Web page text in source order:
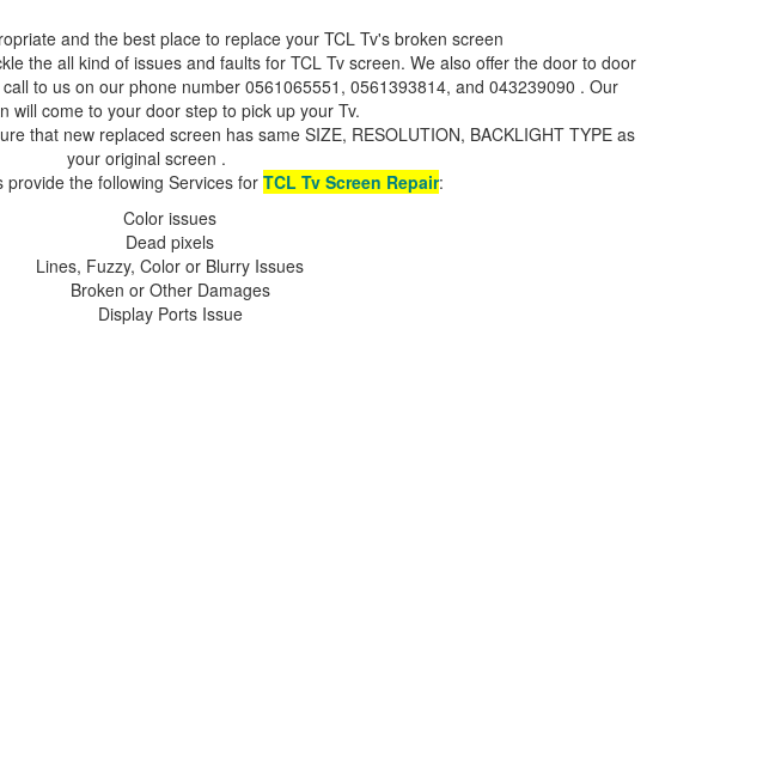
and the best place to replace your TCL Tv's broken screen
the all kind of issues and faults for TCL Tv screen. We also offer the door to door
to us on our phone number 0561065551, 0561393814, and 043239090 . Our
will come to your door step to pick up your Tv.
that new replaced screen has same SIZE, RESOLUTION, BACKLIGHT TYPE as
your original screen .
provide the following Services forTCL Tv Screen Repair:
Color issues
Dead pixels
Lines, Fuzzy, Color or Blurry Issues
Broken or Other Damages
Display Ports Issue